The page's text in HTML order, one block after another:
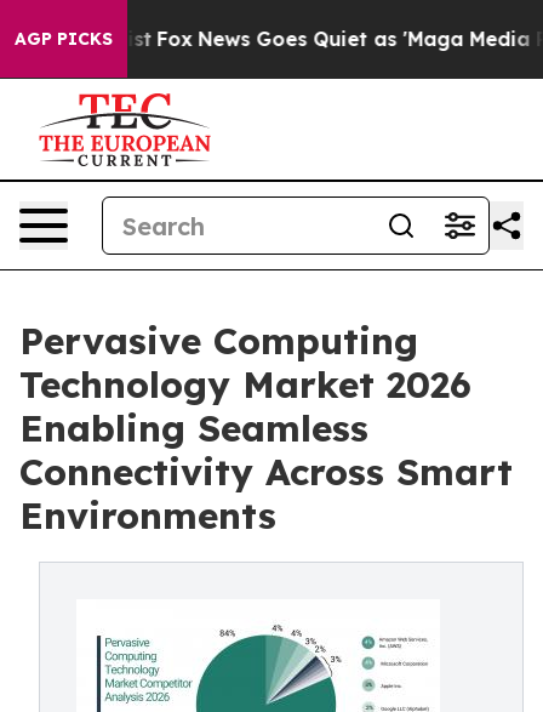
AGP PICKS
Fox News Goes Quiet as 'Maga Media Pipeline'
Pervasive Computing
Technology Market 2026
Enabling Seamless
Connectivity Across Smart
Environments